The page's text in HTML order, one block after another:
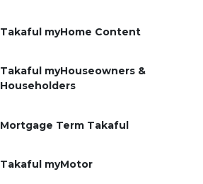
Takaful myHome Content
Takaful myHouseowners &
Householders
Mortgage Term Takaful
Takaful myMotor